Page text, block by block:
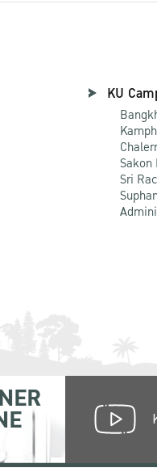
KU
Sakon
Sri